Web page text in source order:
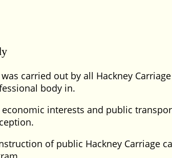
was carried out by all Hackney
body in.
interests and public
of public Hackney Carriage